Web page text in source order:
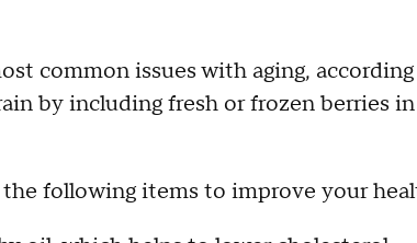
common issues with aging,
by including fresh or frozen berries
the following items to improve your